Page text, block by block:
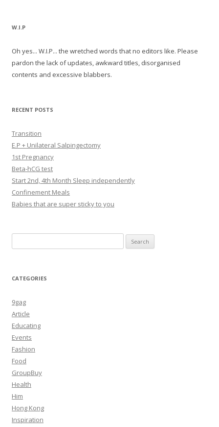
W.I.P
Oh yes... W.I.P... the wretched words that no editors like. Please
pardon the lack of updates, awkward titles, disorganised
contents and excessive blabbers.
RECENT POSTS
Transition
E.P + Unilateral Salpingectomy
1st Pregnancy
Beta-hCG test
Start 2nd, 4th Month Sleep independently
Confinement Meals
Babies that are super sticky to you
for:
CATEGORIES
9gag
Article
Educating
Events
Fashion
Food
GroupBuy
Health
Him
Hong Kong
Inspiration